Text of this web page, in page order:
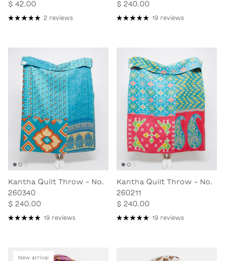
$ 42.00
2 reviews
$ 240.00
19 reviews
Kantha Quilt Throw - No.
260340
$ 240.00
19 reviews
Kantha Quilt Throw - No.
260211
$ 240.00
19 reviews
New arrival